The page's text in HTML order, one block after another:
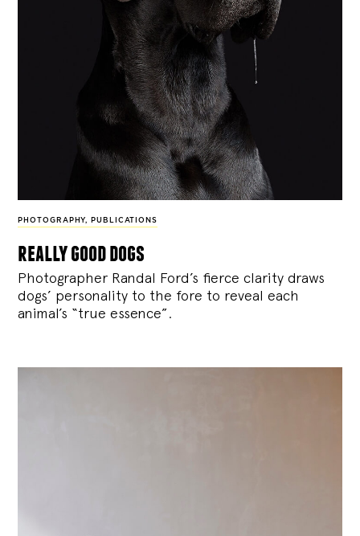
PHOTOGRAPHY, PUBLICATIONS
really good dogs
Photographer Randal Ford’s fierce clarity draws
dogs’ personality to the fore to reveal each
animal’s “true essence”.